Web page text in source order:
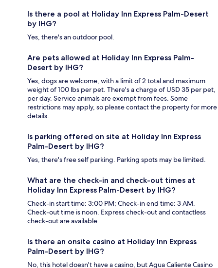
Is there a pool at Holiday Inn Express Palm-Desert
by IHG?
Yes, there's an outdoor pool.
Are pets allowed at Holiday Inn Express Palm-
Desert by IHG?
Yes, dogs are welcome, with a limit of 2 total and maximum
weight of 100 lbs per pet. There's a charge of USD 35 per pet,
per day. Service animals are exempt from fees. Some
restrictions may apply, so please contact the property for more
details.
Is parking offered on site at Holiday Inn Express
Palm-Desert by IHG?
Yes, there's free self parking. Parking spots may be limited.
What are the check-in and check-out times at
Holiday Inn Express Palm-Desert by IHG?
Check-in start time: 3:00 PM; Check-in end time: 3 AM.
Check-out time is noon. Express check-out and contactless
check-out are available.
Is there an onsite casino at Holiday Inn Express
Palm-Desert by IHG?
No, this hotel doesn't have a casino, but Agua Caliente Casino